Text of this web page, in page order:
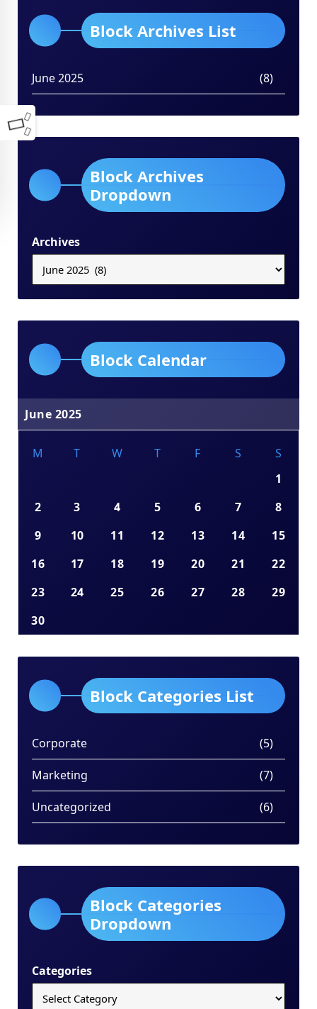
Block Archives List
June 2025 (8)
Block Archives
Dropdown
Archives
Block Calendar
June 2025
M T W T F S
S
1
2
3 4 5 6 7
8
9
10 11 12 13 14
15
16
17 18 19 20 21
22
23
24 25 26 27 28
29
30
Block Categories List
Corporate (5)
Marketing (7)
Uncategorized (6)
Block Categories
Dropdown
Categories